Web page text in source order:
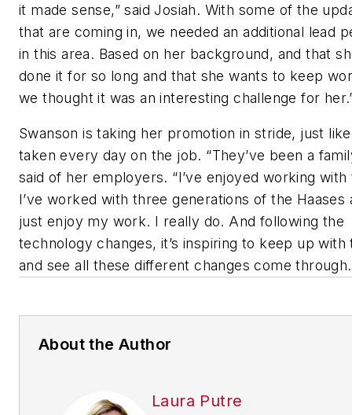
it made sense,” said Josiah. With some of the
that are coming in, we needed an additional lead
in this area. Based on her background, and that
done it for so long and that she wants to keep
we thought it was an interesting challenge for
Swanson is taking her promotion in stride, just like
taken every day on the job. “They’ve been a
said of her employers. “I’ve enjoyed working with
I’ve worked with three generations of the Haases
just enjoy my work. I really do. And following the
technology changes, it’s inspiring to keep up with
and see all these different changes come
About the Author
Laura Putre